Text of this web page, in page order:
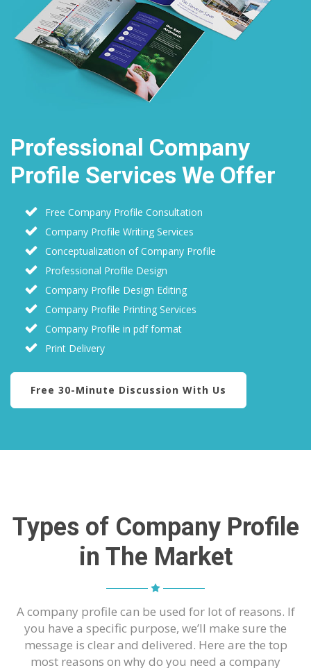
Professional Company
Profile Services We Offer
Free Company Profile Consultation
Company Profile Writing Services
Conceptualization of Company Profile
Professional Profile Design
Company Profile Design Editing
Company Profile Printing Services
Company Profile in pdf format
Print Delivery
Free 30-Minute Discussion With Us
Types of Company Profile
in The Market
A company profile can be used for lot of reasons. If
you have a specific purpose, we’ll make sure the
message is clear and delivered. Here are the top
most reasons on why do you need a company